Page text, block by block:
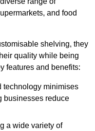
and food
shelving, they
quality while being
features and benefits:
technology minimises
businesses reduce
a wide variety of